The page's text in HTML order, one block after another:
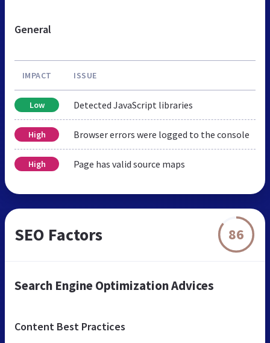
General
IMPACT ISSUE
Low Detected JavaScript libraries
High Browser errors were logged to the console
High Page has valid source maps
SEO Factors 86
Search Engine Optimization Advices
Content Best Practices